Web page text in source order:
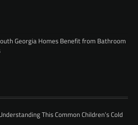
Georgia Homes Benefit from Bathroom
This Common Children’s Cold